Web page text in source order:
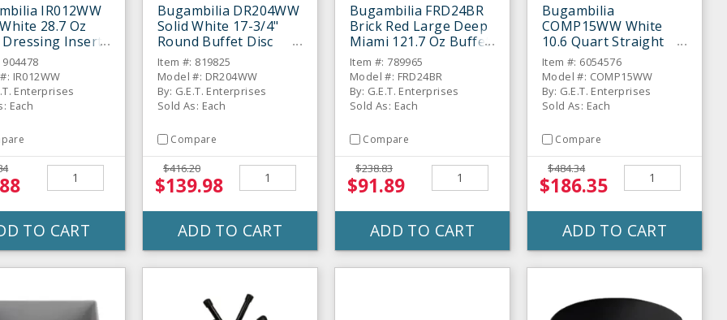
IR012WW
28.7 Oz
Dressing Insert
IR012WW
Enterprises
Each
TO CART
Bugambilia DR204WW
Solid White 17-3/4"
Round Buffet Disc
With Rim
Item #: 819825
Model #: DR204WW
By: G.E.T. Enterprises
Sold As: Each
Compare
$416.20
$139.98
ADD TO CART
Bugambilia FRD24BR
Brick Red Large Deep
Miami 121.7 Oz Buffet
Bowl
Item #: 789965
Model #: FRD24BR
By: G.E.T. Enterprises
Sold As: Each
Compare
$238.83
$91.89
ADD TO CART
Bugambilia
COMP15WW White
10.6 Quart Straight
Sided Salad Bowl
Item #: 6054576
Model #: COMP15WW
By: G.E.T. Enterprises
Sold As: Each
Compare
$484.34
$186.35
ADD TO CART